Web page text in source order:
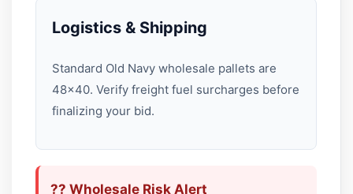
Logistics & Shipping
Standard Old Navy wholesale pallets are
48×40. Verify freight fuel surcharges before
finalizing your bid.
?? Wholesale Risk Alert